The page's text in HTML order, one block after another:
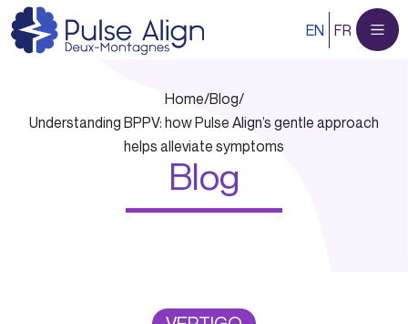
Skip
to
content
EN FR
Home/Blog/
Understanding BPPV: how Pulse Align’s gentle approach
helps alleviate symptoms
Blog